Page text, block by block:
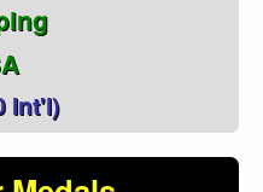
Int'l)